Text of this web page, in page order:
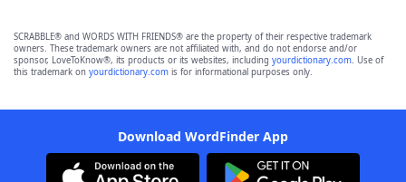
SCRABBLE® and WORDS WITH FRIENDS® are the property of their respective trademark
owners. These trademark owners are not affiliated with, and do not endorse and/or
sponsor, LoveToKnow®, its products or its websites, including yourdictionary.com. Use of
this trademark on yourdictionary.com is for informational purposes only.
Download WordFinder App